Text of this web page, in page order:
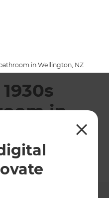
bathroom in Wellington, NZ
in